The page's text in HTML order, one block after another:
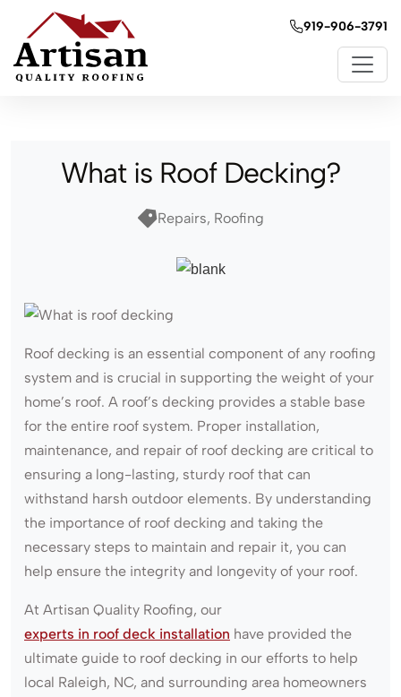
919-906-3791
What is Roof Decking?
Repairs, Roofing
Roof decking is an essential component of any roofing
system and is crucial in supporting the weight of your
home’s roof. A roof’s decking provides a stable base
for the entire roof system. Proper installation,
maintenance, and repair of roof decking are critical to
ensuring a long-lasting, sturdy roof that can
withstand harsh outdoor elements. By understanding
the importance of roof decking and taking the
necessary steps to maintain and repair it, you can
help ensure the integrity and longevity of your roof.
At Artisan Quality Roofing, our
experts in roof deck installation have provided the
ultimate guide to roof decking in our efforts to help
local Raleigh, NC, and surrounding area homeowners